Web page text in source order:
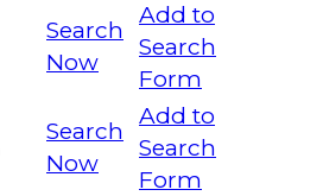
Search
Now
Add to
Search
Form
Search
Now
Add to
Search
Form